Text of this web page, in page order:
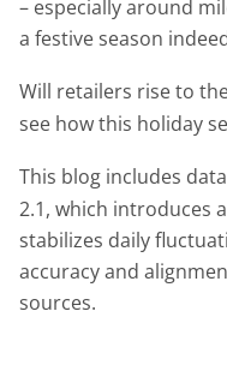
– especially around
a festive season
Will retailers rise to
see how this holiday
This blog includes
2.1, which introduces
stabilizes daily
accuracy and
sources.